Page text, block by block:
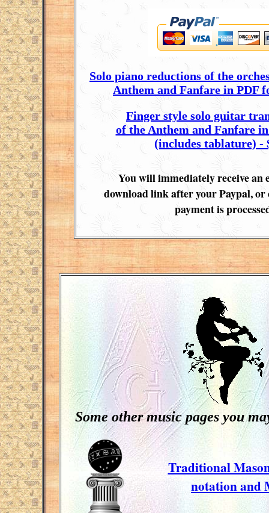
Solo piano reductions of the
Anthem and Fanfare in PDF
Finger style solo guitar
of the Anthem and Fanfare
(includes tablature) -
You will immediately receive an
download link after your Paypal,
payment is
Some other music pages you
Traditional
notation and